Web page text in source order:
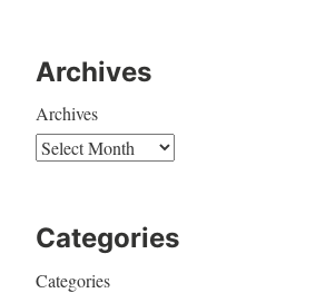
Archives
Archives
Categories
Categories